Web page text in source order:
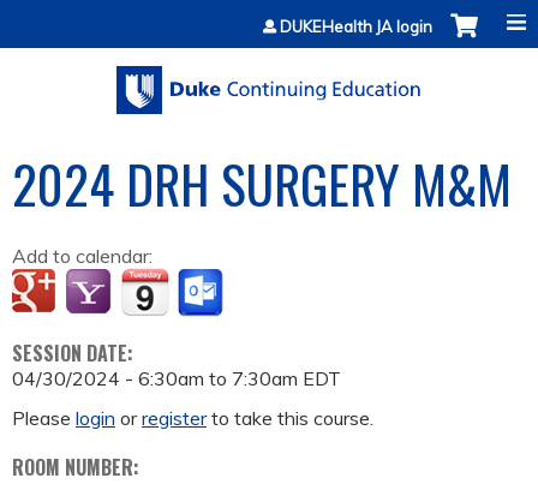
Jump to contentDUKEHealth JA login
2024 DRH SURGERY M&M
Add to calendar:
SESSION DATE:
04/30/2024 - 6:30am to 7:30am EDT
Please login orregisterto take this course.
ROOM NUMBER: